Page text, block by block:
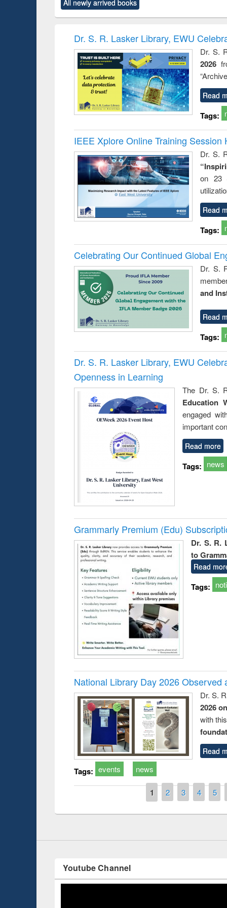
original content):
Power electronics
original content):
Victimology
All newly arrived books
Dr. S. R. Lasker Library, EWU
Dr. S.
2026
Read
Tags:
IEEE Xplore Online Training Session
Dr. S.
on 23
Read
Tags:
Celebrating Our Continued Global
Dr. S.
and
Read
Tags:
Dr. S. R. Lasker Library, EWU
Openness in Learning
The Dr. S.
Education
engaged
important
Read more
Tags: news
Grammarly Premium (Edu)
Dr. S. R.
to
Read
Tags:
National Library Day 2026 Observed
Dr. S.
2026
with
Read
Tags: events news
1 2 3 4 5
Workshop on Following the Research
Workflow using Elsevier’s Tool